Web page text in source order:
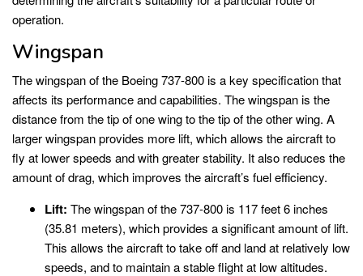
operation.
Wingspan
The wingspan of the Boeing 737-800 is a key specification that
affects its performance and capabilities. The wingspan is the
distance from the tip of one wing to the tip of the other wing. A
larger wingspan provides more lift, which allows the aircraft to
fly at lower speeds and with greater stability. It also reduces the
amount of drag, which improves the aircraft’s fuel efficiency.
Lift: The wingspan of the 737-800 is 117 feet 6 inches
(35.81 meters), which provides a significant amount of lift.
This allows the aircraft to take off and land at relatively low
speeds, and to maintain a stable flight at low altitudes.